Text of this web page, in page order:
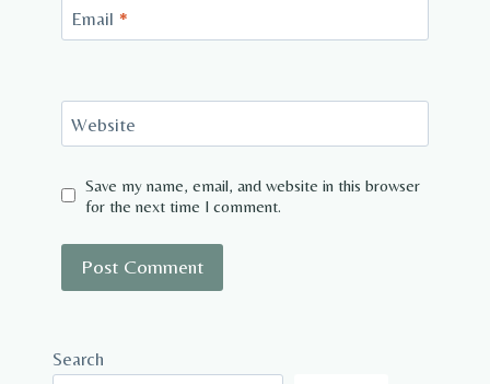
Email *
Website
Save my name, email, and website in this browser
for the next time I comment.
Search